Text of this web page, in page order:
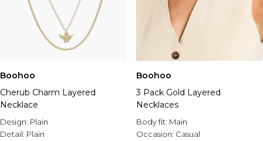
Boohoo
Cherub Charm Layered
Necklace
Design: Plain
Detail: Plain
Boohoo
3 Pack Gold Layered
Necklaces
Body fit: Main
Occasion: Casual